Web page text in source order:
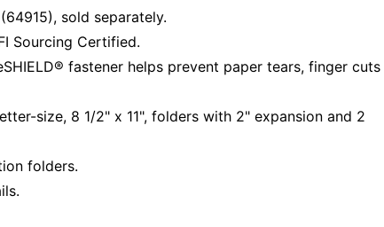
sold separately.
Sourcing Certified.
fastener helps prevent paper tears, finger cuts
size, 8 1/2" x 11", folders with 2" expansion and 2
folders.